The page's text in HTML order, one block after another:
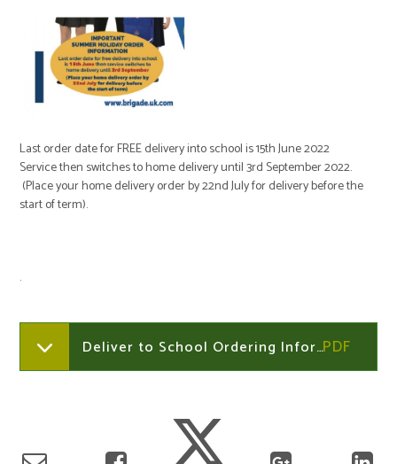
Last order date for FREE delivery into school is 15th June 2022
Service then switches to home delivery until 3rd September 2022.
(Place your home delivery order by 22nd July for delivery before the
start of term).
.
Deliver to School Ordering Information 2022